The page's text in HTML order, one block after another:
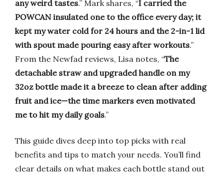
any weird tastes.” Mark shares, “I carried the
POWCAN insulated one to the office every day; it
kept my water cold for 24 hours and the 2-in-1 lid
with spout made pouring easy after workouts.”
From the Newfad reviews, Lisa notes, “The
detachable straw and upgraded handle on my
32oz bottle made it a breeze to clean after adding
fruit and ice—the time markers even motivated
me to hit my daily goals.”
This guide dives deep into top picks with real
benefits and tips to match your needs. You’ll find
clear details on what makes each bottle stand out